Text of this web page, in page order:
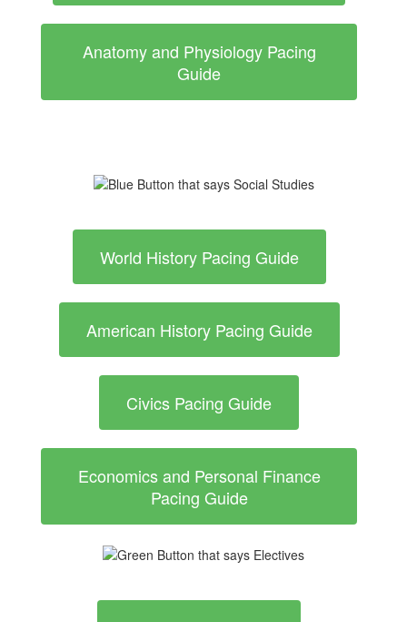
Anatomy and Physiology Pacing
Guide
World History Pacing Guide
American History Pacing Guide
Civics Pacing Guide
Economics and Personal Finance
Pacing Guide